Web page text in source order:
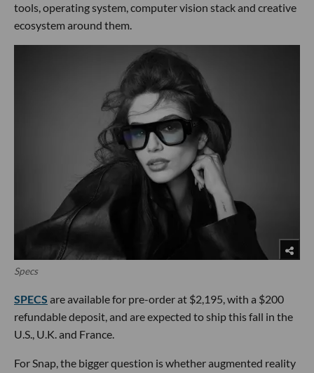
tools, operating system, computer vision stack and creative
ecosystem around them.
Specs
SPECS are available for pre-order at $2,195, with a $200
refundable deposit, and are expected to ship this fall in the
U.S., U.K. and France.
For Snap, the bigger question is whether augmented reality